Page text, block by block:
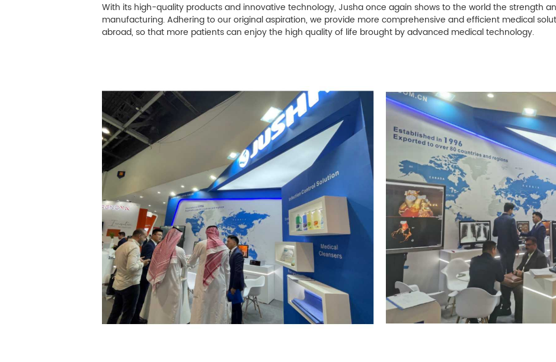
With its high-quality products and innovative technology, Jusha once again shows to the world the strength
manufacturing. Adhering to our original aspiration, we provide more comprehensive and efficient medical
abroad, so that more patients can enjoy the high quality of life brought by advanced medical technology.